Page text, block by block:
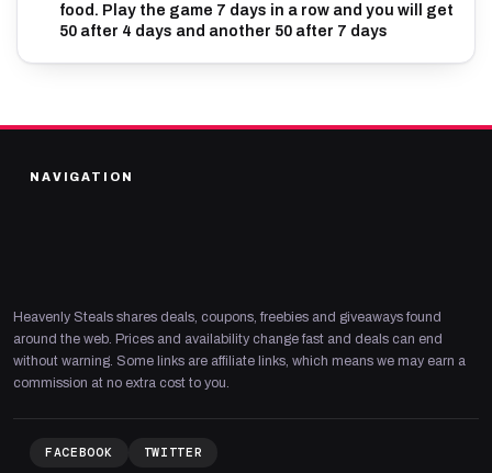
food. Play the game 7 days in a row and you will get
50 after 4 days and another 50 after 7 days
NAVIGATION
Heavenly Steals shares deals, coupons, freebies and giveaways found
around the web. Prices and availability change fast and deals can end
without warning. Some links are affiliate links, which means we may earn a
commission at no extra cost to you.
FACEBOOK TWITTER